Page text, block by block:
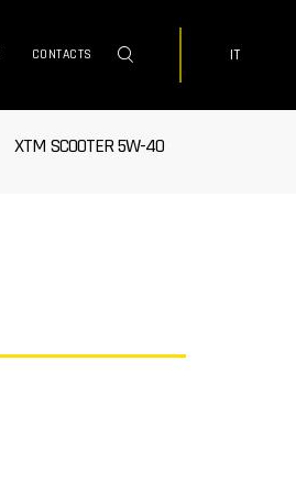
CONTACTS IT
XTM SCOOTER 5W-40